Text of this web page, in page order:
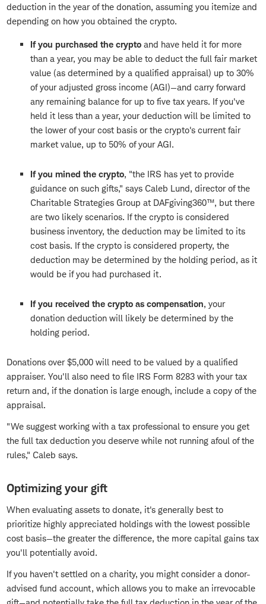
deduction in the year of the donation, assuming you itemize and
depending on how you obtained the crypto.
If you purchased the crypto and have held it for more
than a year, you may be able to deduct the full fair market
value (as determined by a qualified appraisal) up to 30%
of your adjusted gross income (AGI)—and carry forward
any remaining balance for up to five tax years. If you've
held it less than a year, your deduction will be limited to
the lower of your cost basis or the crypto's current fair
market value, up to 50% of your AGI.
If you mined the crypto, "the IRS has yet to provide
guidance on such gifts," says Caleb Lund, director of the
Charitable Strategies Group at DAFgiving360™, but there
are two likely scenarios. If the crypto is considered
business inventory, the deduction may be limited to its
cost basis. If the crypto is considered property, the
deduction may be determined by the holding period, as it
would be if you had purchased it.
If you received the crypto as compensation, your
donation deduction will likely be determined by the
holding period.
Donations over $5,000 will need to be valued by a qualified
appraiser. You'll also need to file IRS Form 8283 with your tax
return and, if the donation is large enough, include a copy of the
appraisal.
"We suggest working with a tax professional to ensure you get
the full tax deduction you deserve while not running afoul of the
rules," Caleb says.
Optimizing your gift
When evaluating assets to donate, it's generally best to
prioritize highly appreciated holdings with the lowest possible
cost basis—the greater the difference, the more capital gains tax
you'll potentially avoid.
If you haven't settled on a charity, you might consider a donor-
advised fund account, which allows you to make an irrevocable